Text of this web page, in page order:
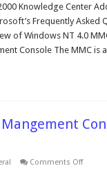
the
Knowledge Center
Frequently
of Windows NT 4.0
Console The MMC is
Comments Offon